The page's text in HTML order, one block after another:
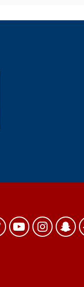
TwitterYouTube